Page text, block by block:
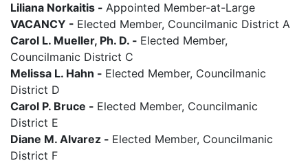
Liliana Norkaitis - Appointed Member-at-Large
VACANCY - Elected Member, Councilmanic District A
Carol L. Mueller, Ph. D. - Elected Member,
Councilmanic District C
Melissa L. Hahn - Elected Member, Councilmanic
District D
Carol P. Bruce - Elected Member, Councilmanic
District E
Diane M. Alvarez - Elected Member, Councilmanic
District F